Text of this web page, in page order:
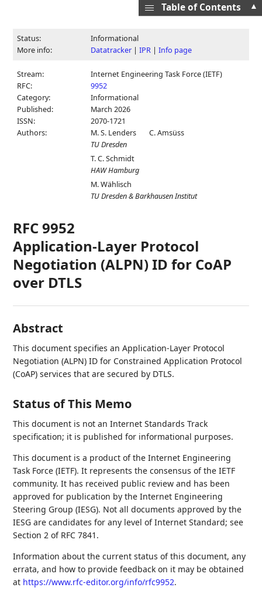
Status:
Informational
More info:
Datatracker |IPR |Info page
Stream:
Internet Engineering Task Force (IETF)
RFC:
9952
Category:
Informational
Published:
March 2026
ISSN:
2070-1721
Authors:
M. S. Lenders
TU Dresden
C. Amsüss
T. C. Schmidt
HAW Hamburg
M. Wählisch
TU Dresden & Barkhausen Institut
RFC 9952
Application-Layer Protocol
Negotiation (ALPN) ID for CoAP
over DTLS
Abstract
This document specifies an Application-Layer Protocol
Negotiation (ALPN) ID for Constrained Application Protocol
(CoAP) services that are secured by DTLS.
Status of This Memo
This document is not an Internet Standards Track
specification; it is published for informational purposes.
This document is a product of the Internet Engineering
Task Force (IETF). It represents the consensus of the IETF
community. It has received public review and has been
approved for publication by the Internet Engineering
Steering Group (IESG). Not all documents approved by the
IESG are candidates for any level of Internet Standard; see
Section 2 of RFC 7841.
Information about the current status of this document, any
errata, and how to provide feedback on it may be obtained
at https://www.rfc-editor.org/info/rfc9952.
▲
Table of Contents